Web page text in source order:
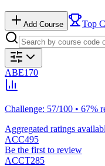
Add Course Top
ABE170
Challenge: 57/100 • 67%
Aggregated ratings
ACC495
Be the first to review
ACCT285